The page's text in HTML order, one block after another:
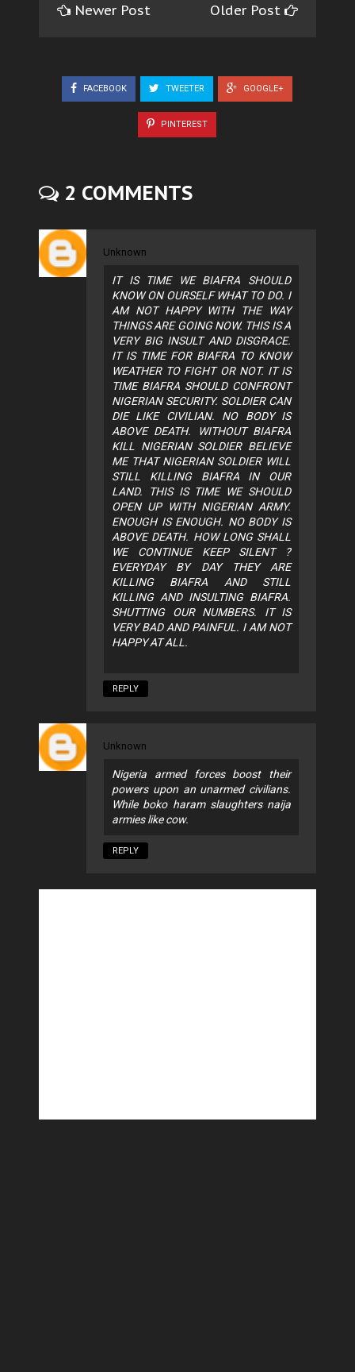
Newer Post Older Post
FACEBOOK TWEETER GOOGLE+
PINTEREST
2 COMMENTS
Unknown
IT IS TIME WE BIAFRA SHOULD
KNOW ON OURSELF WHAT TO DO. I
AM NOT HAPPY WITH THE WAY
THINGS ARE GOING NOW. THIS IS A
VERY BIG INSULT AND DISGRACE.
IT IS TIME FOR BIAFRA TO KNOW
WEATHER TO FIGHT OR NOT. IT IS
TIME BIAFRA SHOULD CONFRONT
NIGERIAN SECURITY. SOLDIER CAN
DIE LIKE CIVILIAN. NO BODY IS
ABOVE DEATH. WITHOUT BIAFRA
KILL NIGERIAN SOLDIER BELIEVE
ME THAT NIGERIAN SOLDIER WILL
STILL KILLING BIAFRA IN OUR
LAND. THIS IS TIME WE SHOULD
OPEN UP WITH NIGERIAN ARMY.
ENOUGH IS ENOUGH. NO BODY IS
ABOVE DEATH. HOW LONG SHALL
WE CONTINUE KEEP SILENT ?
EVERYDAY BY DAY THEY ARE
KILLING BIAFRA AND STILL
KILLING AND INSULTING BIAFRA.
SHUTTING OUR NUMBERS. IT IS
VERY BAD AND PAINFUL. I AM NOT
HAPPY AT ALL.
REPLY
Unknown
Nigeria armed forces boost their
powers upon an unarmed civilians.
While boko haram slaughters naija
armies like cow.
REPLY